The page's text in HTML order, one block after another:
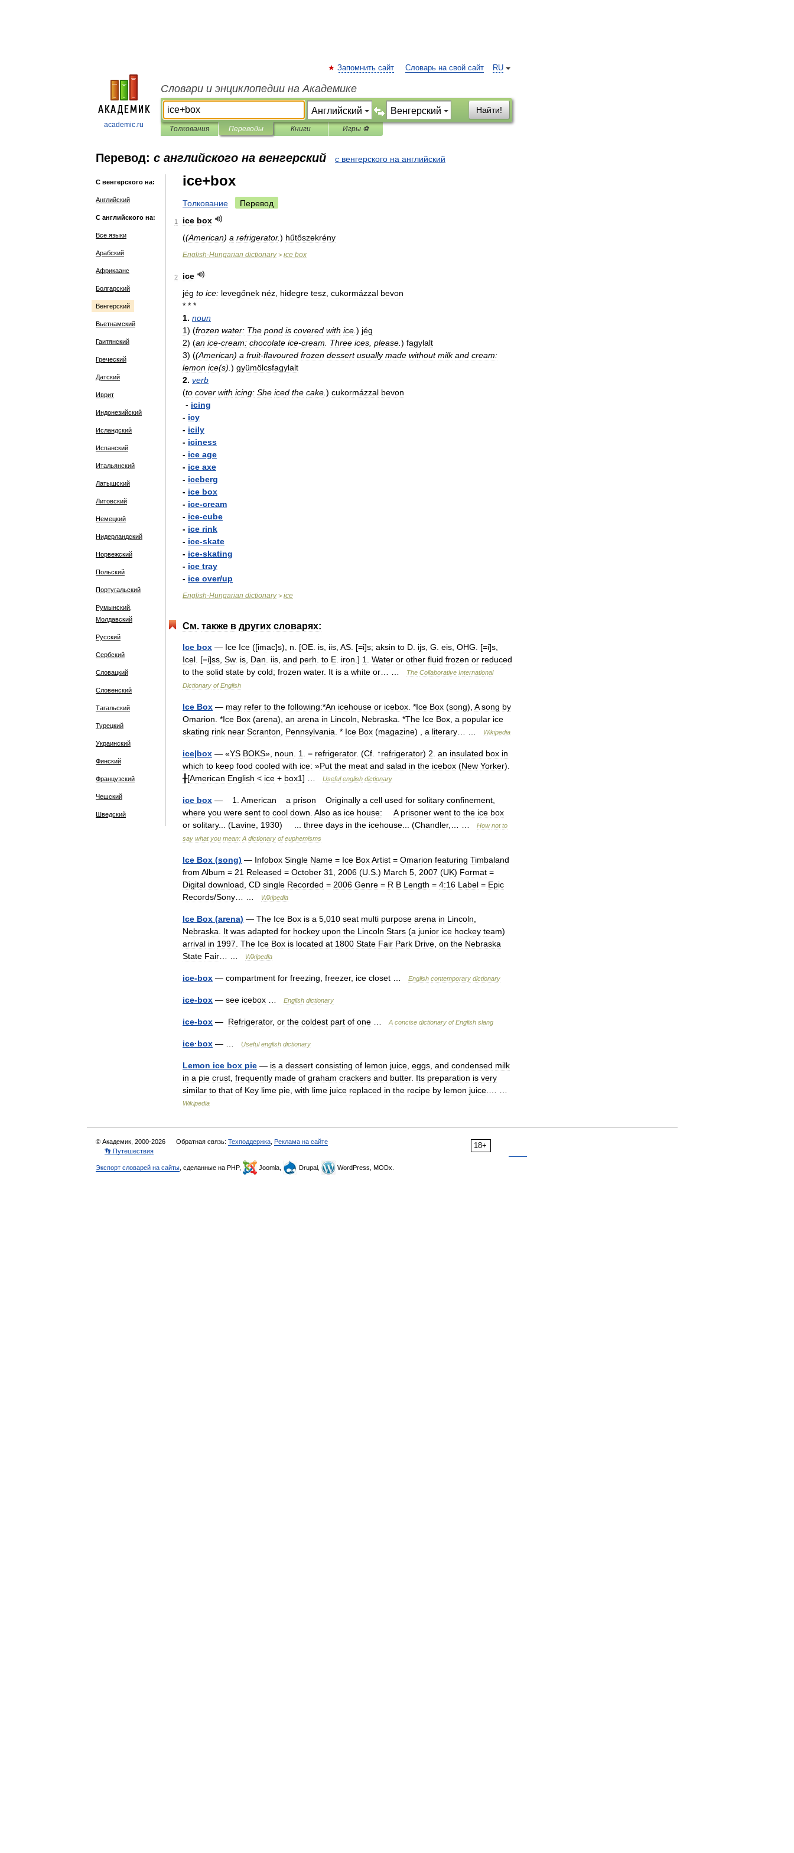
academic.ru
RU
Запомнить сайт Словарь на свой сайт
Словари и энциклопедии на Академике
Найти!
Толкования Переводы Книги Игры ⚽
Перевод: с английского на венгерский с венгерского на английский
С венгерского на:
Английский
С английского на:
Все языки
Арабский
Африкаанс
Болгарский
Венгерский
Вьетнамский
Гаитянский
Греческий
Датский
Иврит
Индонезийский
Исландский
Испанский
Итальянский
Латышский
Литовский
Немецкий
Нидерландский
Норвежский
Польский
Португальский
Румынский,
Молдавский
Русский
Сербский
Словацкий
Словенский
Тагальский
Турецкий
Украинский
Финский
Французский
Чешский
Шведский
ice+box
Толкование Перевод
1 ice box
((American) a refrigerator.) hűtőszekrény
English-Hungarian dictionary> ice box
2
ice
jég to ice: levegőnek néz hidegre tesz cukormázzal bevon
* * *
1. noun
1) (frozen water: The pond is covered with ice ) jég
2) (an ice-cream: chocolate ice-cream Three ices please ) fagylalt
3) ((American) a fruit-flavoured frozen dessert usually made without milk and cream:
lemon ice(s). ) gyümölcsfagylalt
2. verb
(to cover with icing: She iced the cake ) cukormázzal bevon
- icing
- icy
- icily
- iciness
- ice age
- ice axe
- iceberg
- ice box
- ice-cream
- ice-cube
- ice rink
- ice-skate
- ice-skating
- ice tray
- ice over/up
English-Hungarian dictionary> ice
См. также в других словарях:
Ice box — Ice Ice ([imac]s), n . [OE is iis AS . [=i]s; aksin to D ijs G eis OHG . [=i]s
Icel . [=i]ss Sw. is Dan iis and perh to E iron .] 1 Water or other fluid frozen or reduced
to the solid state by cold; frozen water. It is a white or The Collaborative International
Dictionary of English
Ice Box — may refer to the following:*An icehouse or icebox . *Ice Box (song), A song by
Omarion . *Ice Box (arena), an arena in Lincoln Nebraska . *The Ice Box a popular ice
skating rink near Scranton Pennsylvania . * Ice Box (magazine) , a literary Wikipedia
ice|box — «YS BOKS», noun 1 . = refrigerator. (Cf . ↑refrigerator) 2 an insulated box in
which to keep food cooled with ice: »Put the meat and salad in the icebox (New Yorker).
╂[American English < ice + box1] … Useful english dictionary
ice box — 1 American a prison Originally a cell used for solitary confinement
where you were sent to cool down Also as ice house: A prisoner went to the ice box
or solitary... (Lavine 1930) ... three days in the icehouse ... (Chandler,… … How not to
say what you mean: A dictionary of euphemisms
Ice Box (song) — Infobox Single Name = Ice BoxArtist = Omarion featuring Timbaland
from Album = 21 Released = October 31 2006 (U S .) March 5 2007 (UK) Format =
Digital download CD single Recorded = 2006 Genre = R B Length = 4:16 Label = Epic
Records/Sony Wikipedia
Ice Box (arena) — The Ice Box is a 5 010 seat multi purpose arena in Lincoln
Nebraska
It was adapted for hockey upon the Lincoln Stars (a junior ice hockey team)
arrival in 1997 The Ice Box is located at 1800 State Fair Park Drive on the Nebraska
State Fair Wikipedia
ice-box — compartment for freezing freezer, ice closet English contemporary dictionary
ice-box — see icebox English dictionary
ice-box — Refrigerator, or the coldest part of one A concise dictionary of English slang
ice·box — … Useful english dictionary
Lemon ice box pie — is a dessert consisting of lemon juice eggs and condensed milk
in a pie crust frequently made of graham crackers and butter. Its preparation is very
similar to that of Key lime pie with lime juice replaced in the recipe by lemon juice
Wikipedia
18+
© Академик, 2000-2026 Обратная связь: Техподдержка Реклама на сайте
👣 Путешествия
Экспорт словарей на сайты , сделанные на PHP, Joomla, Drupal, WordPress, MODx.